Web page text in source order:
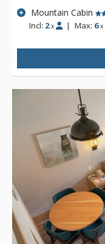
Mountain Cabin
Incl: 2 x | Max: 6 x